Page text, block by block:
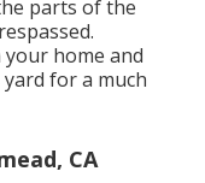
parts of the
home and
for a much
CA